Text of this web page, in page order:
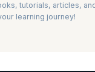
tutorials, articles,
learning journey!